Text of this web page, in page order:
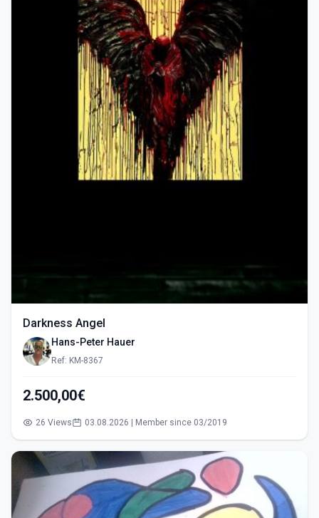
Darkness Angel
Hans-Peter Hauer
Ref: KM-8367
2.500,00€
26 Views 03.08.2026 | Member since 03/2019